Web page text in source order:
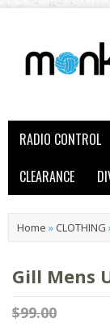
RADIO CONTROL
CLEARANCE
Home » CLOTHING
Gill Mens
$99.00